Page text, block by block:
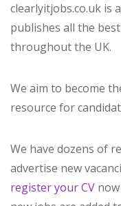
clearlyitjobs.co.uk is
publishes all the
throughout the UK.
We aim to become
resource for
We have dozens of
advertise new
register your CV